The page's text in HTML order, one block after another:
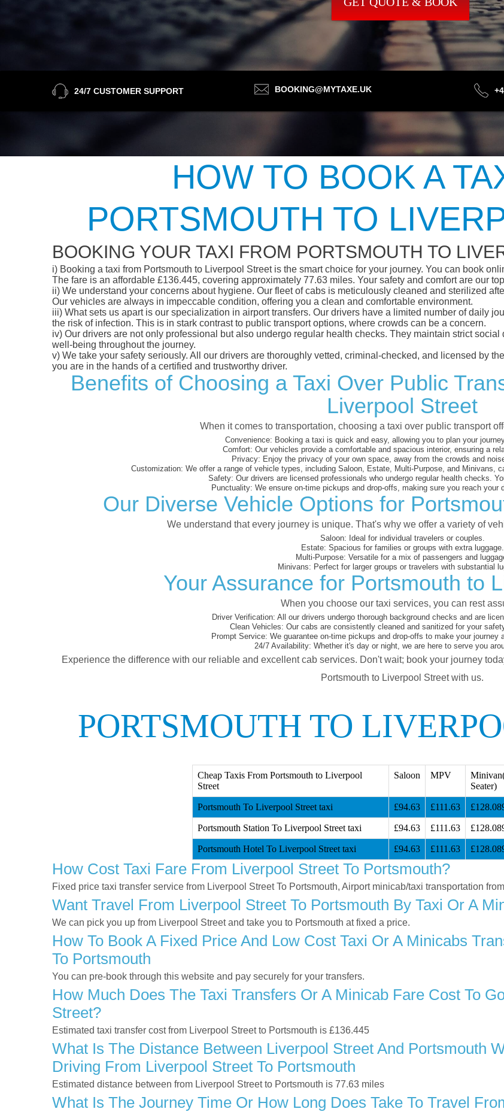
24/7 CUSTOMER SUPPORT BOOKING@MYTAXE.UK
HOW TO BOOK A
PORTSMOUTH TO
BOOKING YOUR TAXI FROM PORTSMOUTH TO
i) Booking a taxi from Portsmouth to Liverpool Street is the smart choice for your journey. You can book
The fare is an affordable £136.445, covering approximately 77.63 miles. Your safety and comfort are our
ii) We understand your concerns about hygiene. Our fleet of cabs is meticulously cleaned and sterilized
Our vehicles are always in impeccable condition, offering you a clean and comfortable environment.
iii) What sets us apart is our specialization in airport transfers. Our drivers have a limited number of daily
the risk of infection. This is in stark contrast to public transport options, where crowds can be a concern.
iv) Our drivers are not only professional but also undergo regular health checks. They maintain strict
well-being throughout the journey.
v) We take your safety seriously. All our drivers are thoroughly vetted, criminal-checked, and licensed by
you are in the hands of a certified and trustworthy driver.
Benefits of Choosing a Taxi Over Public
Liverpool Street
When it comes to transportation, choosing a taxi over public transport
Convenience: Booking a taxi is quick and easy, allowing you to plan your
Comfort: Our vehicles provide a comfortable and spacious interior, ensuring a
Privacy: Enjoy the privacy of your own space, away from the crowds and
Customization: We offer a range of vehicle types, including Saloon, Estate, Multi-Purpose, and Minivans,
Safety: Our drivers are licensed professionals who undergo regular health checks.
Punctuality: We ensure on-time pickups and drop-offs, making sure you reach your
Our Diverse Vehicle Options for
We understand that every journey is unique. That's why we offer a variety of
Saloon: Ideal for individual travelers or couples.
Estate: Spacious for families or groups with extra luggage.
Multi-Purpose: Versatile for a mix of passengers and
Minivans: Perfect for larger groups or travelers with substantial
Your Assurance for Portsmouth to
When you choose our taxi services, you can rest
Driver Verification: All our drivers undergo thorough background checks and are
Clean Vehicles: Our cabs are consistently cleaned and sanitized for your
Prompt Service: We guarantee on-time pickups and drop-offs to make your journey
24/7 Availability: Whether it's day or night, we are here to serve you
Experience the difference with our reliable and excellent cab services. Don't wait; book your journey
Portsmouth to Liverpool Street with us.
PORTSMOUTH TO
Cheap Taxis From Portsmouth to Liverpool
Street
Saloon MPV
Seater)
Portsmouth To Liverpool Street taxi £94.63 £111.63
Portsmouth Station To Liverpool Street taxi £94.63 £111.63
Portsmouth Hotel To Liverpool Street taxi £94.63 £111.63
How Cost Taxi Fare From Liverpool Street To Portsmouth?
Fixed price taxi transfer service from Liverpool Street To Portsmouth, Airport minicab/taxi transportation
Want Travel From Liverpool Street To Portsmouth By Taxi Or A
We can pick you up from Liverpool Street and take you to Portsmouth at fixed a price.
How To Book A Fixed Price And Low Cost Taxi Or A Minicabs
To Portsmouth
You can pre-book through this website and pay securely for your transfers.
How Much Does The Taxi Transfers Or A Minicab Fare Cost To
Street?
Estimated taxi transfer cost from Liverpool Street to Portsmouth is £136.445
What Is The Distance Between Liverpool Street And Portsmouth
Driving From Liverpool Street To Portsmouth
Estimated distance between from Liverpool Street to Portsmouth is 77.63 miles
What Is The Journey Time Or How Long Does Take To Travel